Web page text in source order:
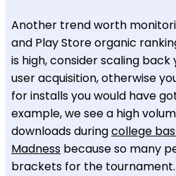
Another trend worth
and Play Store organic
is high, consider scaling
user acquisition, otherwise
for installs you would have
example, we see a high
downloads duringcollege
Madness because so many
brackets for the tournament.